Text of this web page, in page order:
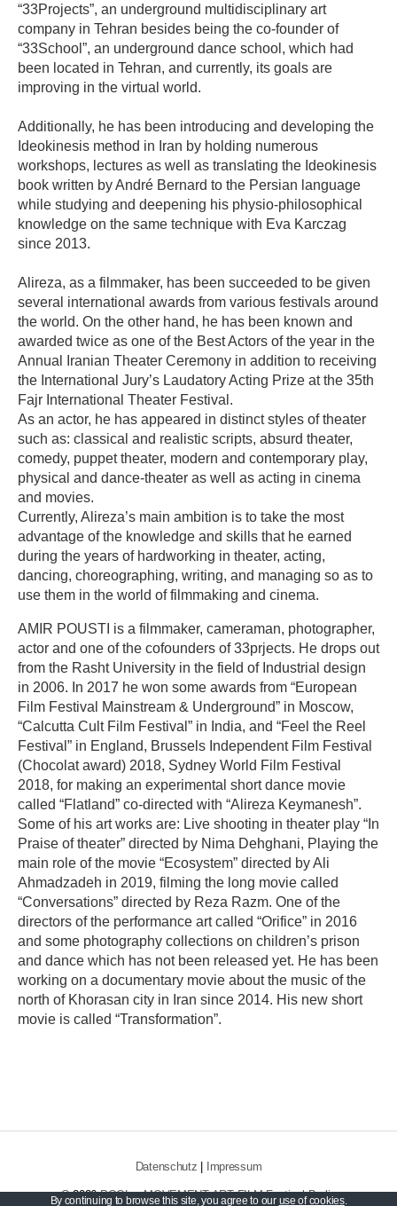
“33Projects”, an underground multidisciplinary art
company in Tehran besides being the co-founder of
“33School”, an underground dance school, which had
been located in Tehran, and currently, its goals are
improving in the virtual world.
Additionally, he has been introducing and developing the
Ideokinesis method in Iran by holding numerous
workshops, lectures as well as translating the Ideokinesis
book written by André Bernard to the Persian language
while studying and deepening his physio-philosophical
knowledge on the same technique with Eva Karczag
since 2013.
Alireza, as a filmmaker, has been succeeded to be given
several international awards from various festivals around
the world. On the other hand, he has been known and
awarded twice as one of the Best Actors of the year in the
Annual Iranian Theater Ceremony in addition to receiving
the International Jury’s Laudatory Acting Prize at the 35th
Fajr International Theater Festival.
As an actor, he has appeared in distinct styles of theater
such as: classical and realistic scripts, absurd theater,
comedy, puppet theater, modern and contemporary play,
physical and dance-theater as well as acting in cinema
and movies.
Currently, Alireza’s main ambition is to take the most
advantage of the knowledge and skills that he earned
during the years of hardworking in theater, acting,
dancing, choreographing, writing, and managing so as to
use them in the world of filmmaking and cinema.
AMIR POUSTI is a filmmaker, cameraman, photographer,
actor and one of the cofounders of 33prjects. He drops out
from the Rasht University in the field of Industrial design
in 2006. In 2017 he won some awards from “European
Film Festival Mainstream & Underground” in Moscow,
“Calcutta Cult Film Festival” in India, and “Feel the Reel
Festival” in England, Brussels Independent Film Festival
(Chocolat award) 2018, Sydney World Film Festival
2018, for making an experimental short dance movie
called “Flatland” co-directed with “Alireza Keymanesh”.
Some of his art works are: Live shooting in theater play “In
Praise of theater” directed by Nima Dehghani, Playing the
main role of the movie “Ecosystem” directed by Ali
Ahmadzadeh in 2019, filming the long movie called
“Conversations” directed by Reza Razm. One of the
directors of the performance art called “Orifice” in 2016
and some photography collections on children’s prison
and dance which has not been released yet. He has been
working on a documentary movie about the music of the
north of Khorasan city in Iran since 2014. His new short
movie is called “Transformation”.
Datenschutz | Impressum
© 2026POOL – MOVEMENT ART FILM Festival Berlin
By continuing to browse this site, you agree to our use of cookies.